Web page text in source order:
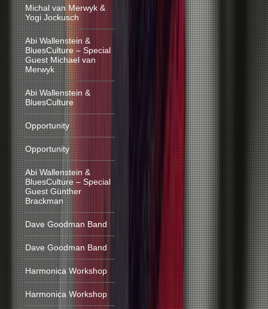
Michal van Merwyk &
Yogi Jockusch
Abi Wallenstein &
BluesCulture – Special
Guest Michael van
Merwyk
Abi Wallenstein &
BluesCulture
Opportunity
Opportunity
Abi Wallenstein &
BluesCulture – Special
Guest Günther
Brackman
Dave Goodman Band
Dave Goodman Band
Harmonica Workshop
Harmonica Workshop